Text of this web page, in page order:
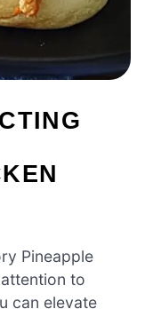
Pineapple
to
can elevate